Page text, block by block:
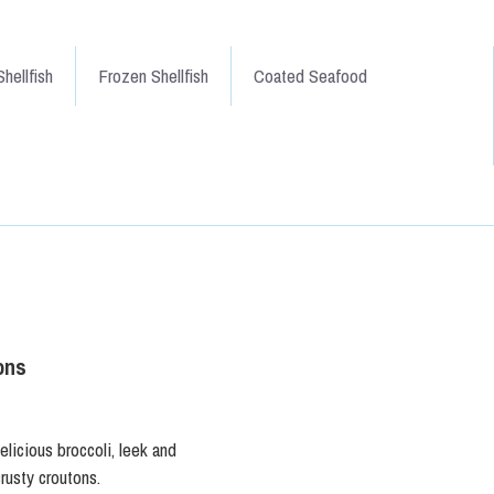
Frozen Shellfish Coated Seafood
broccoli, leek and
croutons.